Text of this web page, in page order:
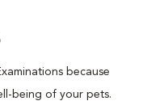
because
being of your pets.